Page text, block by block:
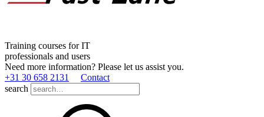
Training courses for IT
professionals and users
Need more information? Please let us assist you.
+31 30 658 2131
Contact
search